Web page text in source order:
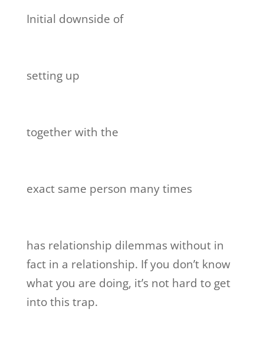
Initial downside of
setting up
together with the
exact same person many times
has relationship dilemmas without in
fact in a relationship. If you don’t know
what you are doing, it’s not hard to get
into this trap.